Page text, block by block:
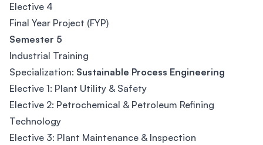
Elective 4
Final Year Project (FYP)
Semester 5
Industrial Training
Specialization: Sustainable Process Engineering
Elective 1: Plant Utility & Safety
Elective 2: Petrochemical & Petroleum Refining
Technology
Elective 3: Plant Maintenance & Inspection